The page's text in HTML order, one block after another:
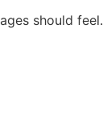
should feel.